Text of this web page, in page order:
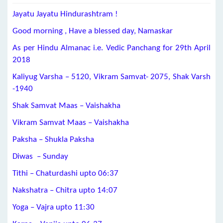
Jayatu Jayatu Hindurashtram !
Good morning , Have a blessed day, Namaskar
As per Hindu Almanac i.e. Vedic Panchang for 29th April
2018
Kaliyug Varsha – 5120, Vikram Samvat- 2075, Shak Varsh
-1940
Shak Samvat Maas – Vaishakha
Vikram Samvat Maas – Vaishakha
Paksha – Shukla Paksha
Diwas – Sunday
Tithi – Chaturdashi upto 06:37
Nakshatra – Chitra upto 14:07
Yoga – Vajra upto 11:30